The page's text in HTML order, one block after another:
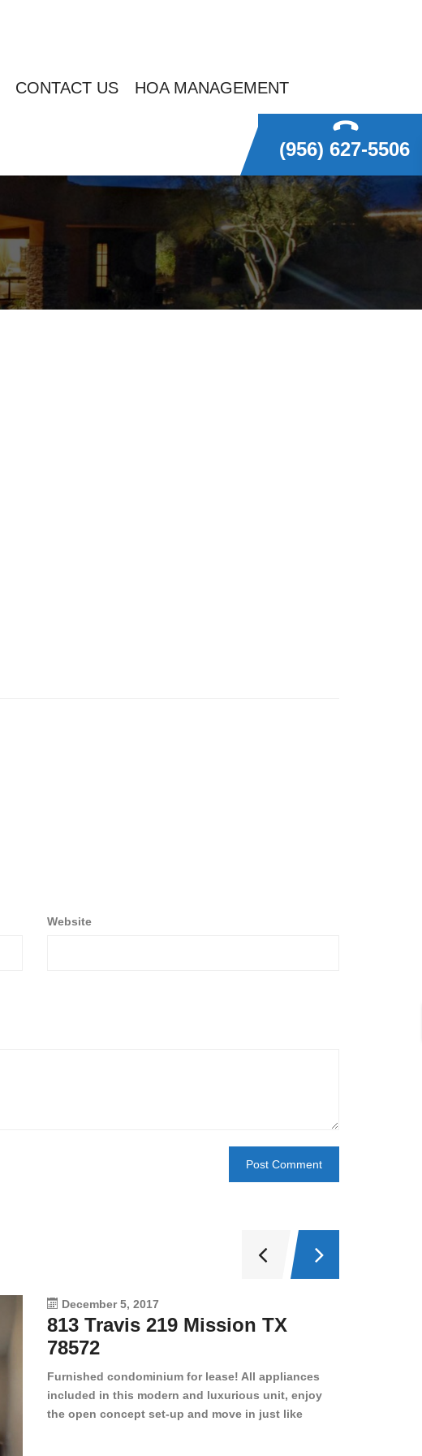
CONTACT US HOA MANAGEMENT
(956) 627-5506
Website
December 5, 2017
813 Travis 219 Mission TX
78572
Furnished condominium for lease! All appliances
included in this modern and luxurious unit, enjoy
the open concept set-up and move in just like